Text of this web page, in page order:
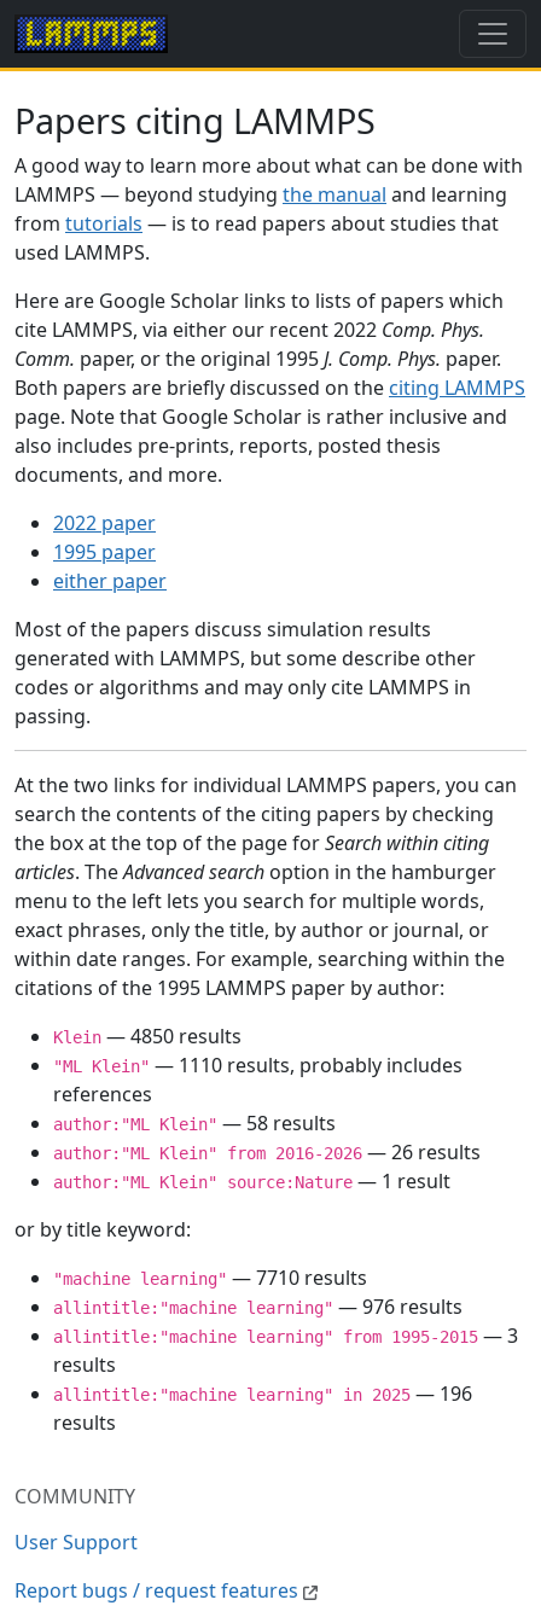
COMMUNITY
User Support
Report bugs / request features
Papers citing LAMMPS
A good way to learn more about what can be done with
LAMMPS — beyond studying the manual and learning
from tutorials — is to read papers about studies that
used LAMMPS.
Here are Google Scholar links to lists of papers which
cite LAMMPS, via either our recent 2022 Comp. Phys.
Comm. paper, or the original 1995J. Comp. Phys. paper.
Both papers are briefly discussed on the citing LAMMPS
page. Note that Google Scholar is rather inclusive and
also includes pre-prints, reports, posted thesis
documents, and more.
2022 paper
1995 paper
either paper
Most of the papers discuss simulation results
generated with LAMMPS, but some describe other
codes or algorithms and may only cite LAMMPS in
passing.
At the two links for individual LAMMPS papers, you can
search the contents of the citing papers by checking
the box at the top of the page forSearch within citing
articles. TheAdvanced search option in the hamburger
menu to the left lets you search for multiple words,
exact phrases, only the title, by author or journal, or
within date ranges. For example, searching within the
citations of the 1995 LAMMPS paper by author:
Klein — 4850 results
"ML Klein" — 1110 results, probably includes
references
author:"ML Klein" — 58 results
author:"ML Klein" from 2016-2026 — 26 results
author:"ML Klein" source:Nature — 1 result
or by title keyword:
"machine learning" — 7710 results
allintitle:"machine learning" — 976 results
allintitle:"machine learning" from 1995-2015 — 3
results
allintitle:"machine learning" in 2025 — 196
results